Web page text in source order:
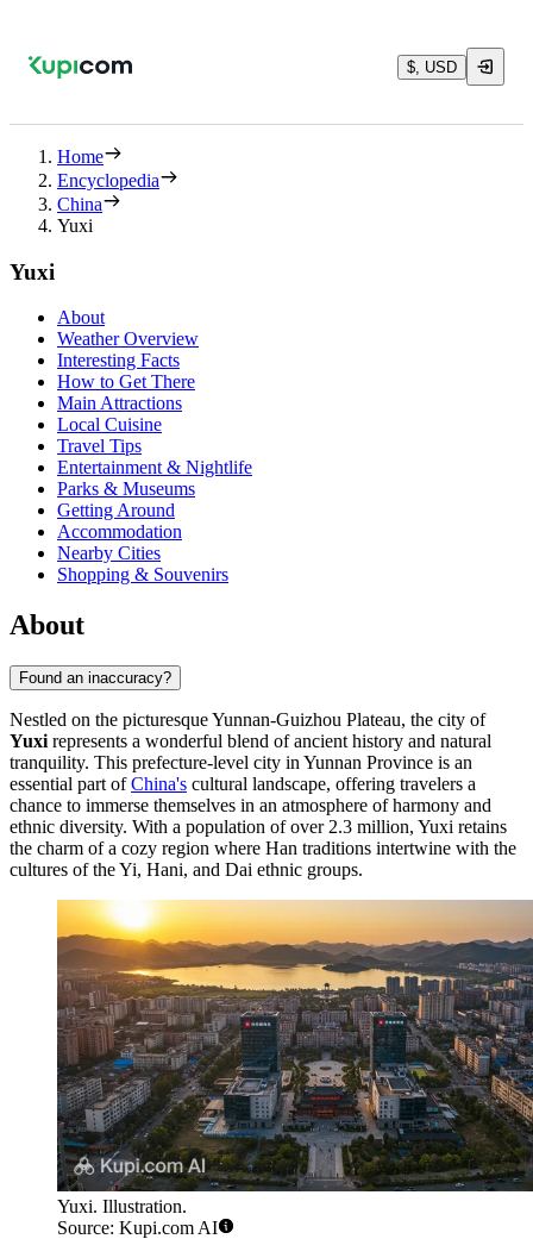
$, USD
Home
Encyclopedia
China
Yuxi
Yuxi
About
Weather Overview
Interesting Facts
How to Get There
Main Attractions
Local Cuisine
Travel Tips
Entertainment & Nightlife
Parks & Museums
Getting Around
Accommodation
Nearby Cities
Shopping & Souvenirs
About
Found an inaccuracy?
Nestled on the picturesque Yunnan-Guizhou Plateau, the city of
Yuxi represents a wonderful blend of ancient history and natural
tranquility. This prefecture-level city in Yunnan Province is an
essential part ofChina's cultural landscape, offering travelers a
chance to immerse themselves in an atmosphere of harmony and
ethnic diversity. With a population of over 2.3 million, Yuxi retains
the charm of a cozy region where Han traditions intertwine with the
cultures of the Yi, Hani, and Dai ethnic groups.
Yuxi. Illustration.
Source: Kupi.com AI